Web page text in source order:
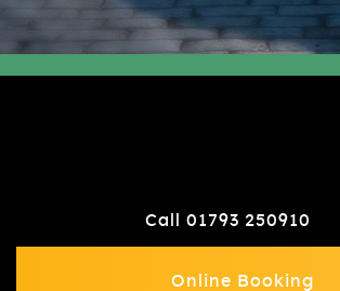
Call 01793 250910
Online Booking